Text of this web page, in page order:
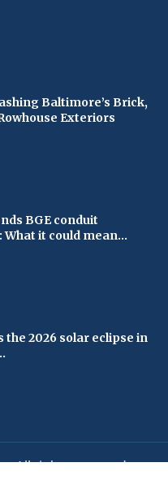
Baltimore’s Brick,
Exteriors
BGE conduit
it could mean...
the 2026 solar eclipse in
. All rights reserved.